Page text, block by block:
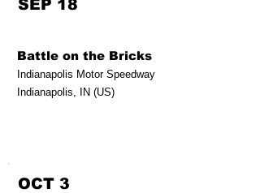
SEP 18
Battle on the Bricks
Indianapolis Motor Speedway
Indianapolis, IN (US)
OCT 3